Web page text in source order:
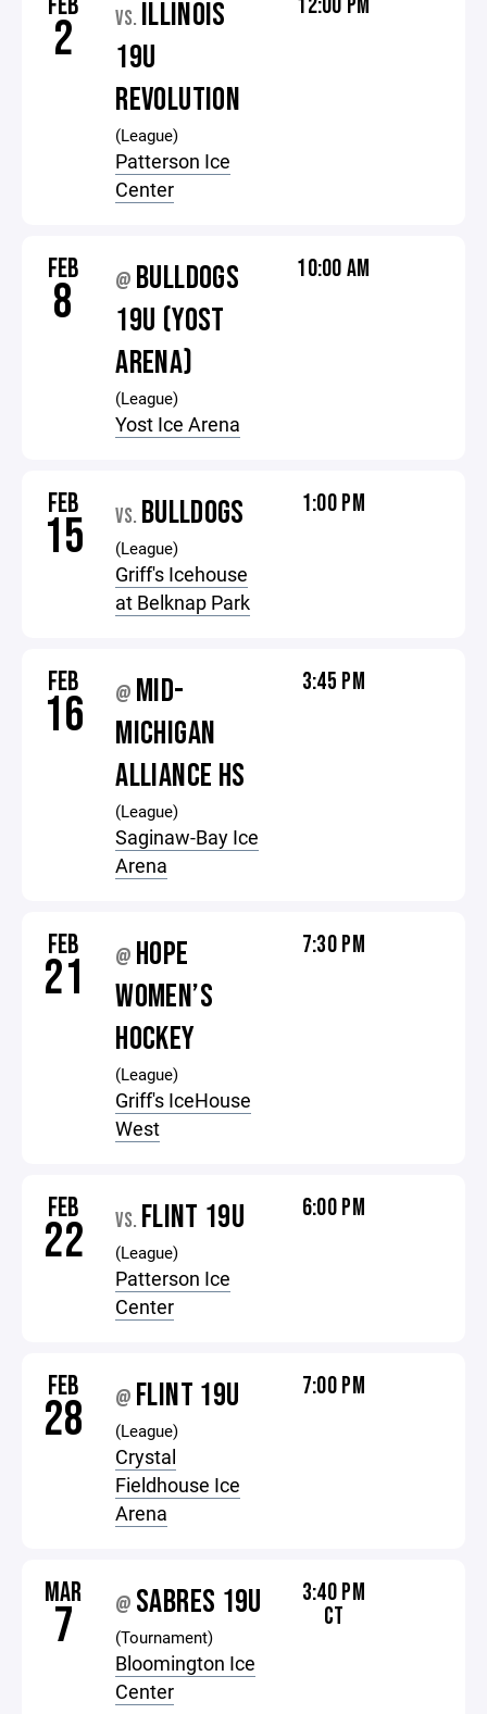
2 VS. ILLINOIS
19U
REVOLUTION
(League)
Patterson Ice
Center
12:00 PM
FEB
8 @ BULLDOGS
19U (YOST
ARENA)
(League)
Yost Ice Arena
10:00 AM
FEB
15 VS. BULLDOGS
(League)
Griff's Icehouse
at Belknap Park
1:00 PM
FEB
16 @ MID-
MICHIGAN
ALLIANCE HS
(League)
Saginaw-Bay Ice
Arena
3:45 PM
FEB
21 @ HOPE
WOMEN’S
HOCKEY
(League)
Griff's IceHouse
West
7:30 PM
FEB
22 VS. FLINT 19U
(League)
Patterson Ice
Center
6:00 PM
FEB
28 @ FLINT 19U
(League)
Crystal
Fieldhouse Ice
Arena
7:00 PM
MAR
7 @ SABRES 19U
(Tournament)
Bloomington Ice
Center
3:40 PM
CT